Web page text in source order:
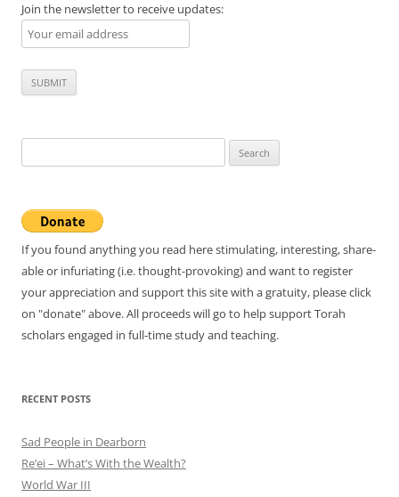
Join the newsletter to receive updates:
for:
If you found anything you read here stimulating, interesting, share-
able or infuriating (i.e. thought-provoking) and want to register
your appreciation and support this site with a gratuity, please click
on "donate" above. All proceeds will go to help support Torah
scholars engaged in full-time study and teaching.
RECENT POSTS
Sad People in Dearborn
Re’ei – What’s With the Wealth?
World War III